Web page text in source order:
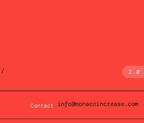
/ 2.0
Contact